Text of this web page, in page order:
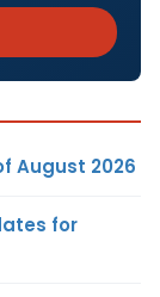
August 2026
for